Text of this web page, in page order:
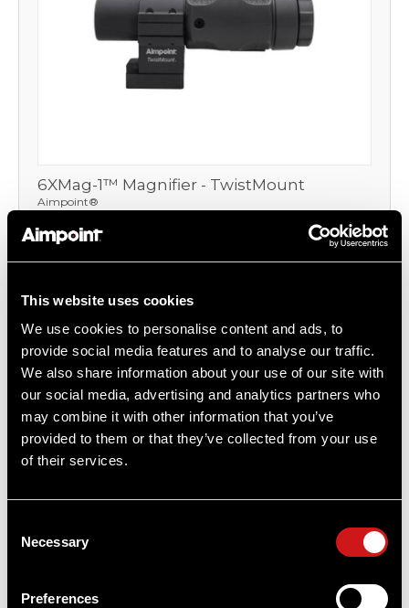
This website uses cookies
We use cookies to personalise content and ads, to
provide social media features and to analyse our traffic.
We also share information about your use of our site with
our social media, advertising and analytics partners who
may combine it with other information that you’ve
provided to them or that they’ve collected from your use
of their services.
Selection
Necessary
Preferences
6XMag-1™ Magnifier - TwistMount
Aimpoint®
$1,487.00
Item # 200340
Professional Grade